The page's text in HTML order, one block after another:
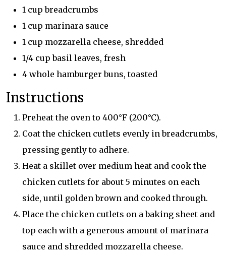
1 cup breadcrumbs
1 cup marinara sauce
1 cup mozzarella cheese, shredded
1/4 cup basil leaves, fresh
4 whole hamburger buns, toasted
Instructions
Preheat the oven to 400°F (200°C).
Coat the chicken cutlets evenly in breadcrumbs,
pressing gently to adhere.
Heat a skillet over medium heat and cook the
chicken cutlets for about 5 minutes on each
side, until golden brown and cooked through.
Place the chicken cutlets on a baking sheet and
top each with a generous amount of marinara
sauce and shredded mozzarella cheese.